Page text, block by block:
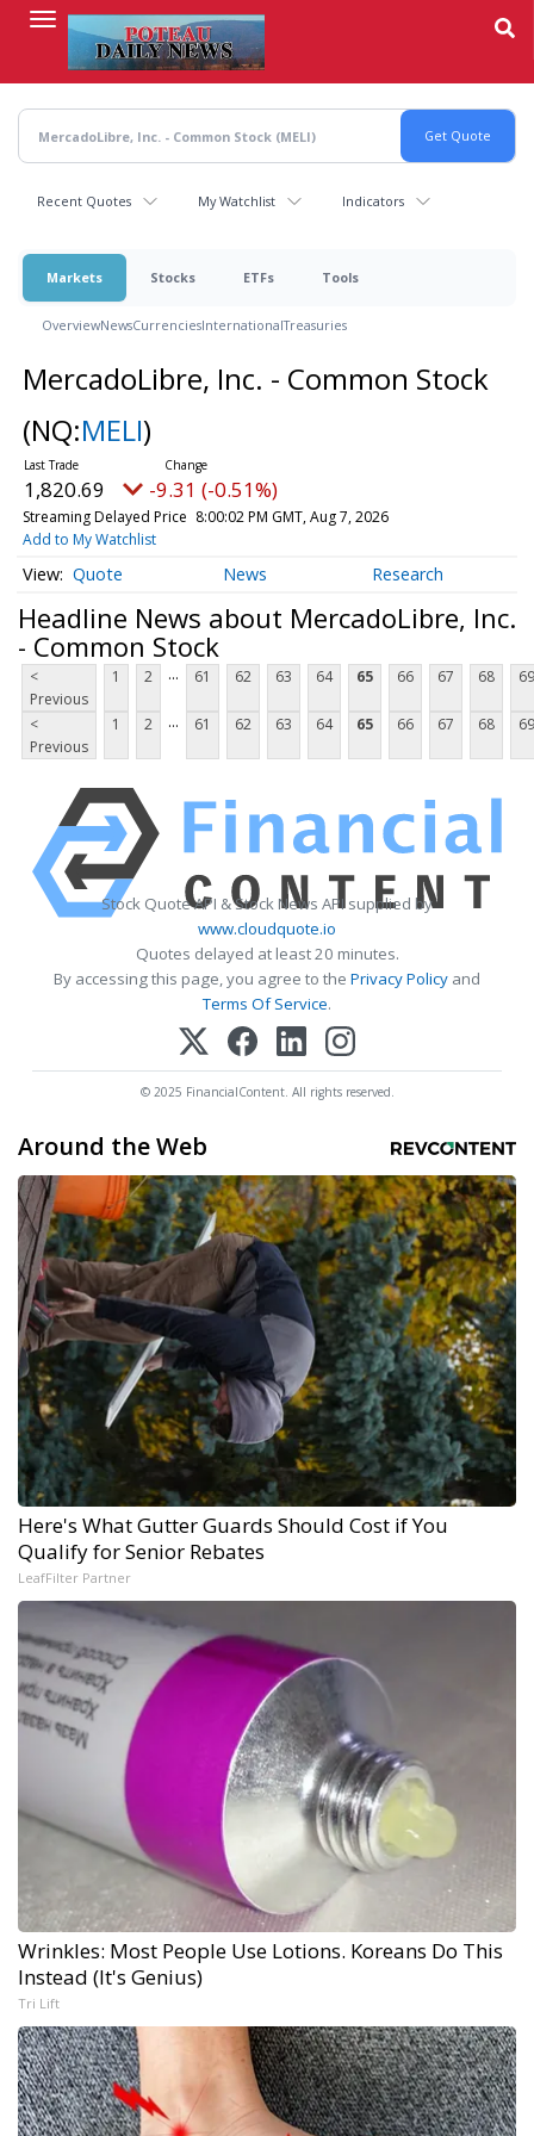
content
Recent Quotes My Watchlist Indicators
Markets Stocks ETFs Tools
OverviewNewsCurrenciesInternationalTreasuries
MercadoLibre, Inc. - Common Stock
(NQ:MELI)
1,820.69 -9.31 (-0.51%)
Streaming Delayed Price 8:00:02 PM GMT, Aug 7, 2026
Add to My Watchlist
Quote News Research
Headline News about MercadoLibre, Inc.
- Common Stock
<
Previous
1 2 ... 61 62 63 64 65 66 67 68 69
<
Previous
1 2 ... 61 62 63 64 65 66 67 68 69
Stock Quote API & Stock News API supplied by
www.cloudquote.io
Quotes delayed at least 20 minutes.
By accessing this page, you agree to the Privacy Policy and
Terms Of Service.
© 2025 FinancialContent. All rights reserved.
Around the Web
Here's What Gutter Guards Should Cost if You
Qualify for Senior Rebates
LeafFilter Partner
Wrinkles: Most People Use Lotions. Koreans Do This
Instead (It's Genius)
Tri Lift